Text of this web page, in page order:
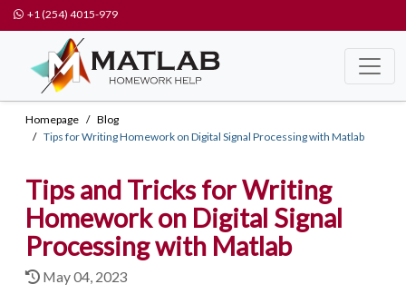
+1 (254) 4015-979
Homepage
Blog
Tips for Writing Homework on Digital Signal Processing with Matlab
Tips and Tricks for Writing
Homework on Digital Signal
Processing with Matlab
May 04, 2023